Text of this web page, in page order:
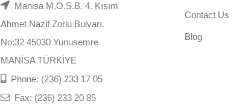
Manisa M.O.S.B. 4. Kısım
Ahmet Nazif Zorlu Bulvarı.
No:32 45030 Yunusemre
MANİSA TÜRKİYE
Phone: (236) 233 17 05
Fax: (236) 233 20 85
Contact Us
Blog